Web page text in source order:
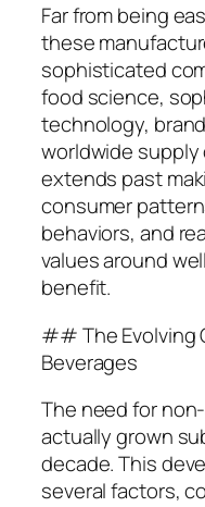
Far from being
these
sophisticated
food science,
technology,
worldwide supply
extends past
consumer
behaviors, and
values around
benefit.
## The Evolving
Beverages
The need for
actually grown
decade. This
several factors,